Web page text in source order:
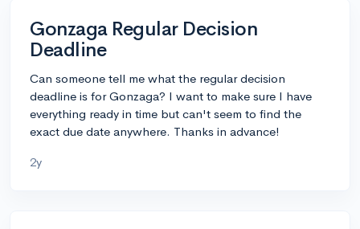
Gonzaga Regular Decision
Deadline
Can someone tell me what the regular decision
deadline is for Gonzaga? I want to make sure I have
everything ready in time but can't seem to find the
exact due date anywhere. Thanks in advance!
2y